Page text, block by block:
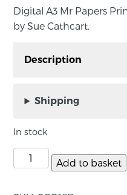
Digital A3 Mr Papers
by Sue Cathcart.
Description
collage by Sue
About the maker:
Sue has been
Shipping
In stock
Add to basket